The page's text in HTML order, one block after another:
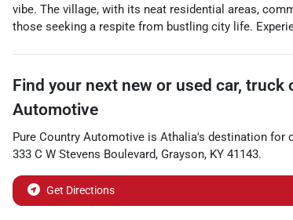
vibe. The village, with its neat residential areas,
those seeking a respite from bustling city life.
Find your next new or used car, truck
Automotive
Pure Country Automotive is Athalia's destination for
333 C W Stevens Boulevard, Grayson, KY 41143.
Get Directions